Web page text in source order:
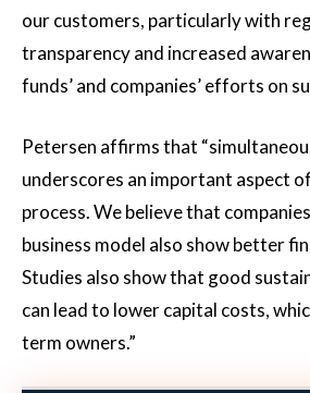
our customers, particularly with
transparency and increased
funds’ and companies’ efforts on
Petersen affirms that
underscores an important aspect
process. We believe that
business model also show better
Studies also show that good
can lead to lower capital costs,
term owners.”